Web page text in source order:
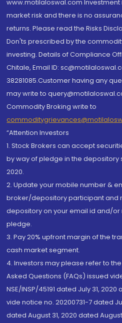
www.motilaloswal.com
market risk and there is no
returns. Please read the Risks
Don'ts prescribed by the
investing. Details of Compliance
Chitale, Email ID:
38281085.Customer having any
may write to
Commodity Broking write to
“Attention Investors
1. Stock Brokers can accept
by way of pledge in the depository
2020.
2. Update your mobile number &
broker/depository participant and
depository on your email id and/
pledge.
3. Pay 20% upfront margin of the
cash market segment.
4. Investors may please refer to
Asked Questions (FAQs) issued
NSE/INSP/45191 dated July 31,
vide notice no. 20200731-7 dated
dated August 31, 2020 dated